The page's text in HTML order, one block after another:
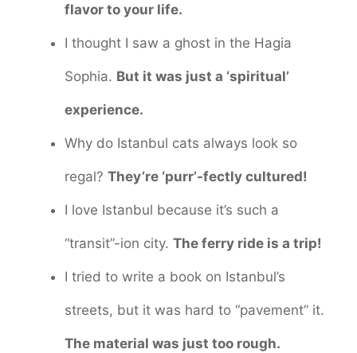
flavor to your life.
I thought I saw a ghost in the Hagia
Sophia. But it was just a ‘spiritual’
experience.
Why do Istanbul cats always look so
regal? They’re ‘purr’-fectly cultured!
I love Istanbul because it’s such a
“transit”-ion city. The ferry ride is a trip!
I tried to write a book on Istanbul’s
streets, but it was hard to “pavement” it.
The material was just too rough.